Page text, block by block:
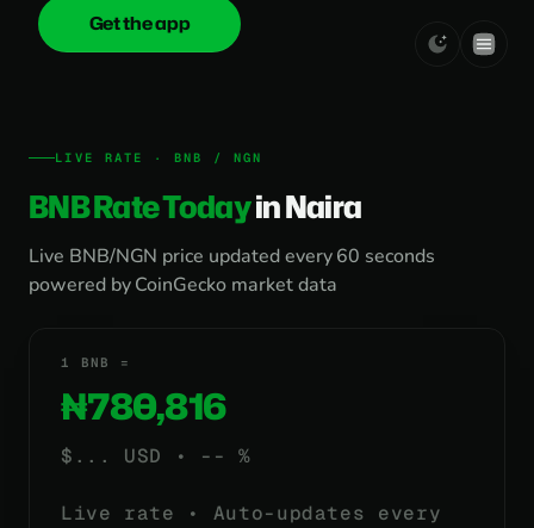
onica.cash
Get the app
LIVE RATE · BNB / NGN
BNB Rate Todayin Naira
Live BNB/NGN price updated every 60 seconds
powered by CoinGecko market data
1 BNB =
₦780,816
$ ... USD • -- %
Live rate • Auto-updates every